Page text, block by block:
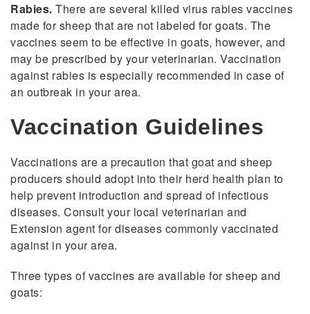
Rabies. There are several killed virus rabies vaccines
made for sheep that are not labeled for goats. The
vaccines seem to be effective in goats, however, and
may be prescribed by your veterinarian. Vaccination
against rabies is especially recommended in case of
an outbreak in your area.
Vaccination Guidelines
Vaccinations are a precaution that goat and sheep
producers should adopt into their herd health plan to
help prevent introduction and spread of infectious
diseases. Consult your local veterinarian and
Extension agent for diseases commonly vaccinated
against in your area.
Three types of vaccines are available for sheep and
goats: